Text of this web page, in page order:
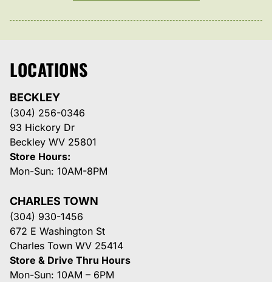
LOCATIONS
BECKLEY
(304) 256-0346
93 Hickory Dr
Beckley WV 25801
Store Hours:
Mon-Sun: 10AM-8PM
CHARLES TOWN
(304) 930-1456
672 E Washington St
Charles Town WV 25414
Store & Drive Thru Hours
Mon-Sun: 10AM – 6PM